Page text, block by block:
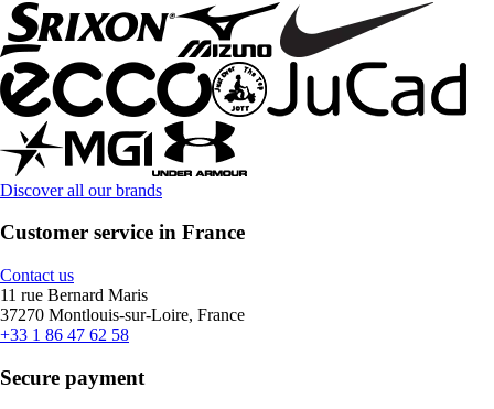
Discover all our brands
Customer service in France
Contact us
11 rue Bernard Maris
37270 Montlouis-sur-Loire, France
+33 1 86 47 62 58
Secure payment